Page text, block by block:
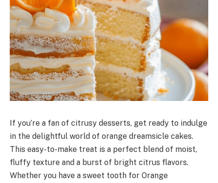
If you’re a fan of citrusy desserts, get ready to indulge
in the delightful world of orange dreamsicle cakes.
This easy-to-make treat is a perfect blend of moist,
fluffy texture and a burst of bright citrus flavors.
Whether you have a sweet tooth for Orange